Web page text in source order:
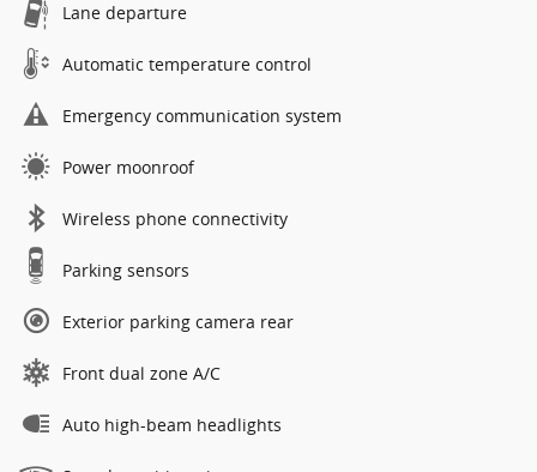
Lane departure
Automatic temperature control
Emergency communication system
Power moonroof
Wireless phone connectivity
Parking sensors
Exterior parking camera rear
Front dual zone A/C
Auto high-beam headlights